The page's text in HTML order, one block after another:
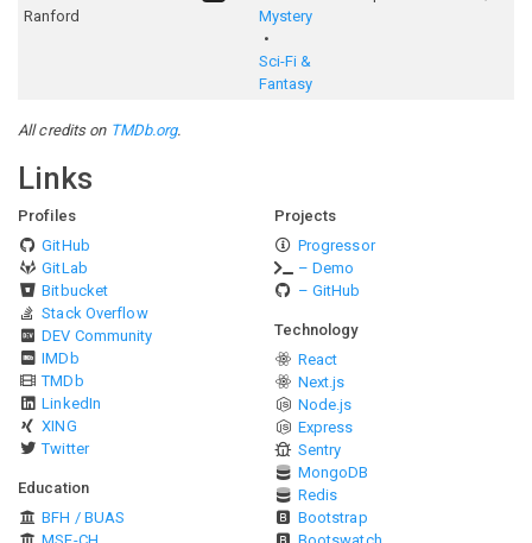
Ranford
Mystery
Sci-Fi &
Fantasy
All credits on TMDb.org.
Links
Profiles
GitHub
GitLab
Bitbucket
Stack Overflow
DEV Community
IMDb
TMDb
LinkedIn
XING
Twitter
Education
BFH / BUAS
Projects
Progressor
– Demo
– GitHub
Technology
React
Next.js
Node.js
Express
Sentry
MongoDB
Redis
Bootstrap